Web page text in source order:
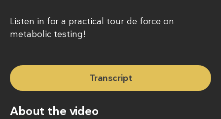
Listen in for a practical tour de force on
metabolic testing!
Transcript
About the video